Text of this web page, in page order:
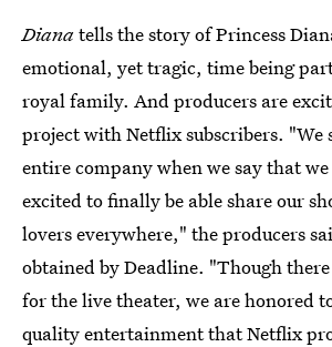
Dianatells the story of Princess
emotional, yet tragic, time being
royal family. And producers are
project with Netflix subscribers. "We
entire company when we say that we
excited to finally be able share our
lovers everywhere," the producers
obtained by Deadline. "Though
for the live theater, we are honored
quality entertainment that Netflix